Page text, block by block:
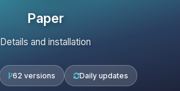
Paper
Details and installation
62 versions Daily updates